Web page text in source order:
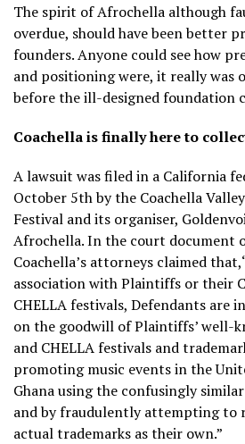
The spirit of Afrochella although
overdue, should have been better
founders. Anyone could see how
and positioning were, it really was
before the ill-designed foundation
Coachella is finally here to
A lawsuit was filed in a California
October 5th by the Coachella
Festival and its organiser,
Afrochella. In the court document
Coachella’s attorneys claimed
association with Plaintiffs or their
CHELLA festivals, Defendants are
on the goodwill of Plaintiffs’ well-
and CHELLA festivals and
promoting music events in the
Ghana using the confusingly similar
and by fraudulently attempting to
actual trademarks as their own.”